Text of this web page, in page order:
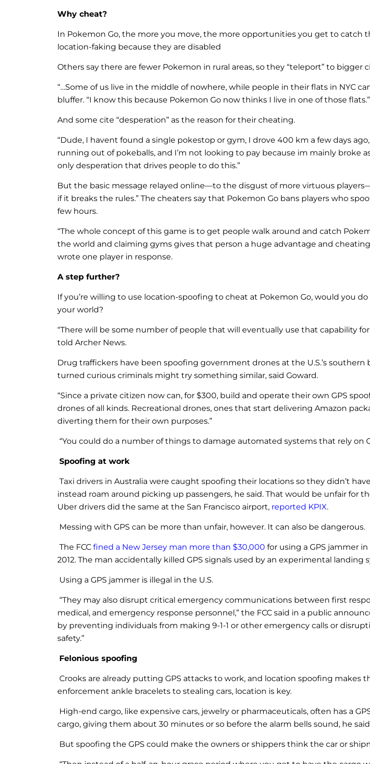
Why cheat?
In Pokemon Go, the more you move, the more opportunities you get to catch
location-faking because they are disabled
Others say there are fewer Pokemon in rural areas, so they “teleport” to bigger
“…Some of us live in the middle of nowhere, while people in their flats in NYC
bluffer. “I know this because Pokemon Go now thinks I live in one of those flats.”
And some cite “desperation” as the reason for their cheating.
“Dude, I havent found a single pokestop or gym, I drove 400 km a few days
running out of pokeballs, and I’m not looking to pay because im mainly broke
only desperation that drives people to do this.”
But the basic message relayed online—to the disgust of more virtuous
if it breaks the rules.” The cheaters say that Pokemon Go bans players who
few hours.
“The whole concept of this game is to get people walk around and catch
the world and claiming gyms gives that person a huge advantage and
wrote one player in response.
A step further?
If you’re willing to use location-spoofing to cheat at Pokemon Go, would you
your world?
“There will be some number of people that will eventually use that capability
told Archer News.
Drug traffickers have been spoofing government drones at the U.S.’s southern
turned curious criminals might try something similar, said Goward.
“Since a private citizen now can, for $300, build and operate their own GPS
drones of all kinds. Recreational drones, ones that start delivering Amazon
diverting them for their own purposes.”
“You could do a number of things to damage automated systems that rely on
Spoofing at work
Taxi drivers in Australia were caught spoofing their locations so they didn’t
instead roam around picking up passengers, he said. That would be unfair for
Uber drivers did the same at the San Francisco airport, reported KPIX.
Messing with GPS can be more than unfair, however. It can also be dangerous.
The FCC fined a New Jersey man more than $30,000 for using a GPS jammer
2012. The man accidentally killed GPS signals used by an experimental
Using a GPS jammer is illegal in the U.S.
“They may also disrupt critical emergency communications between first
medical, and emergency response personnel,” the FCC said in a public
by preventing individuals from making 9-1-1 or other emergency calls or
safety.”
Felonious spoofing
Crooks are already putting GPS attacks to work, and location spoofing makes
enforcement ankle bracelets to stealing cars, location is key.
High-end cargo, like expensive cars, jewelry or pharmaceuticals, often has a
cargo, giving them about 30 minutes or so before the alarm bells sound, he
But spoofing the GPS could make the owners or shippers think the car or